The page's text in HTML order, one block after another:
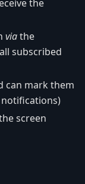
the
viathe
subscribed
can mark them
screen